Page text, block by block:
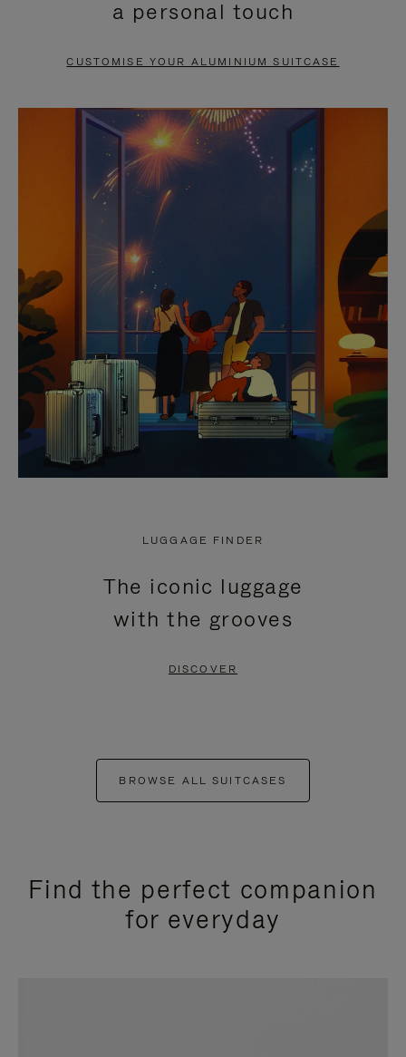
PAUSE
TO
UNMUTE
a personal touch
CUSTOMISE YOUR ALUMINIUM SUITCASE
LUGGAGE FINDER
The iconic luggage
with the grooves
DISCOVER
BROWSE ALL SUITCASES
Find the perfect companion
for everyday